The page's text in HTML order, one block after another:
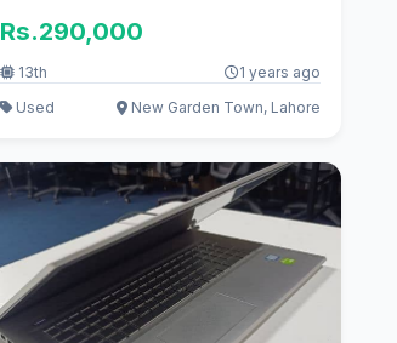
Rs.290,000
13th
1 years ago
Used
New Garden Town, Lahore